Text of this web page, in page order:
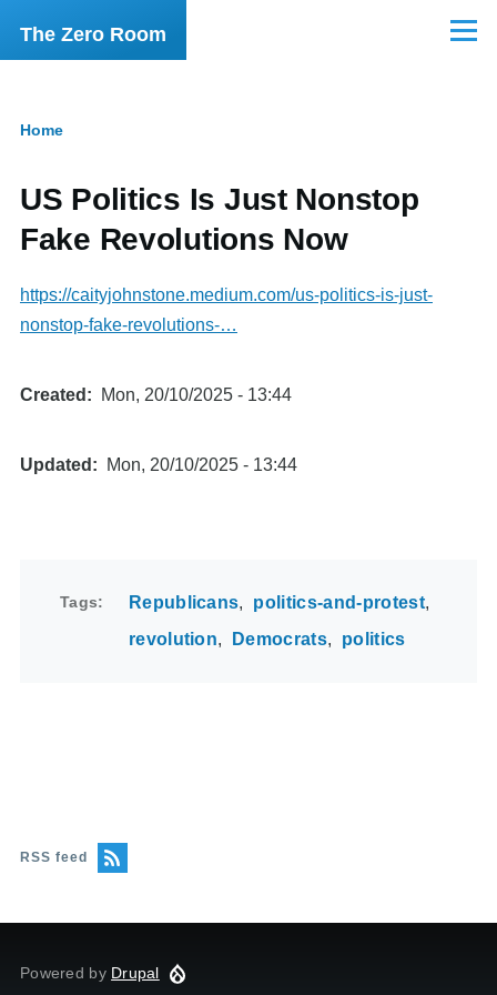
Skip to main content
The Zero Room Menu
Home
US Politics Is Just Nonstop
Fake Revolutions Now
https://caityjohnstone.medium.com/us-politics-is-just-
nonstop-fake-revolutions-…
Created Mon, 20/10/2025 - 13:44
Updated Mon, 20/10/2025 - 13:44
Tags Republicans
politics-and-protest
revolution
Democrats politics
RSS feed
Powered by Drupal